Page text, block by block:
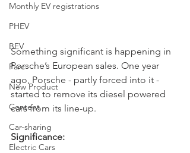
Monthly EV registrations
PHEV
BEV
Parc
New Product
Content
Car-sharing
Electric Cars
Something significant is happening in
Porsche’s European sales. One year
ago, Porsche - partly forced into it -
started to remove its diesel powered
cars from its line-up.
Significance: